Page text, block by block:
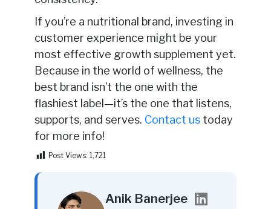
If you’re a nutritional brand, investing in
customer experience might be your
most effective growth supplement yet.
Because in the world of wellness, the
best brand isn’t the one with the
flashiest label—it’s the one that listens,
supports, and serves. Contact ustoday
for more info!
Post Views: 1,721
Anik Banerjee